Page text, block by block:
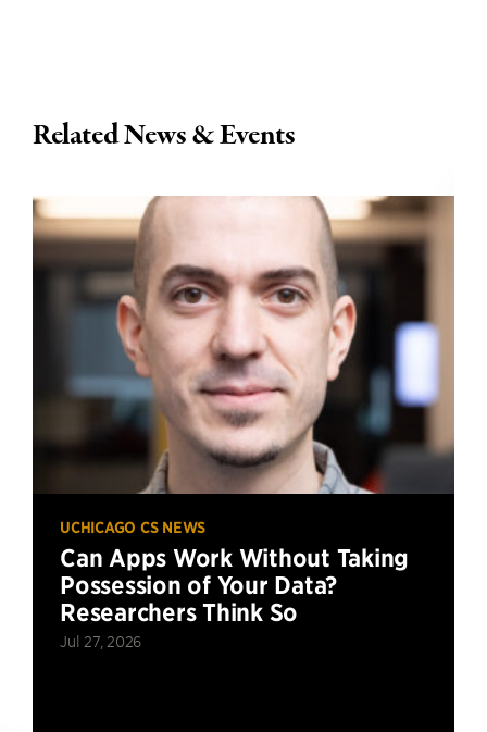
Related News & Events
UCHICAGO CS NEWS
Can Apps Work Without Taking
Possession of Your Data?
Researchers Think So
Jul 27, 2026